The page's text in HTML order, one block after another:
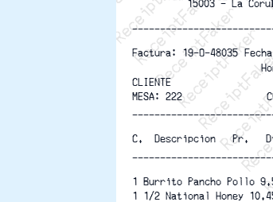
15003 - La
Factura: 19-O-48035
CLIENTE
MESA: 222
C.  Descripcion   Pr.
1 Burrito Pancho Pollo
1 1/2 National Honey